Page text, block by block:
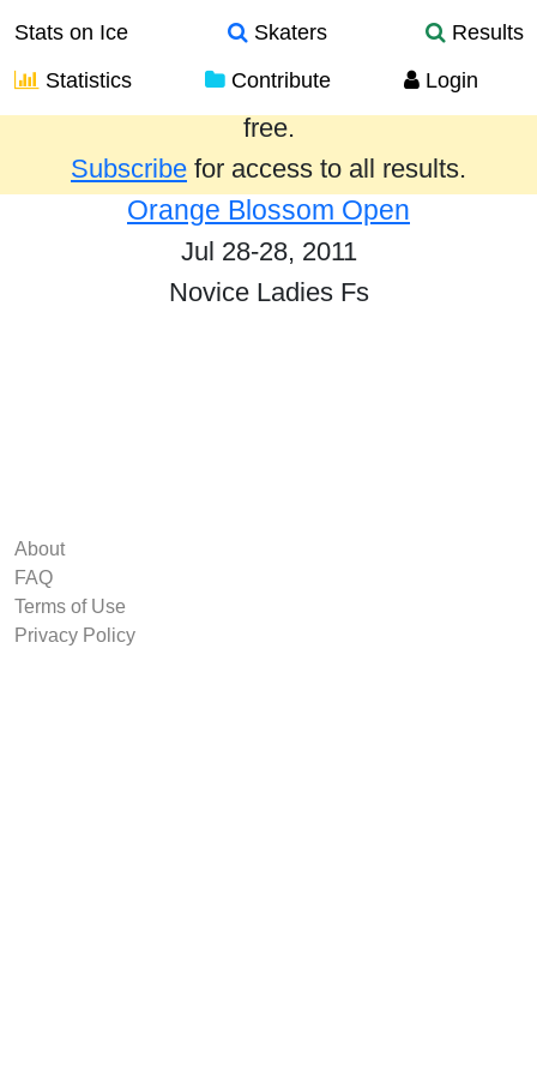
Stats on Ice Skaters
Results
Statistics
Contribute Login
Results from the past year are provided
free.
Subscribe for access to all results.
Orange Blossom Open
Jul 28-28, 2011
Novice Ladies Fs
About
FAQ
Terms of Use
Privacy Policy